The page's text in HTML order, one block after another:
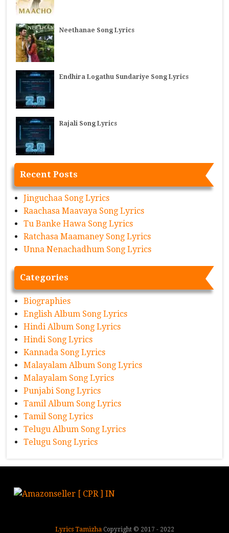
Neethanae Song Lyrics
Endhira Logathu Sundariye Song Lyrics
Rajali Song Lyrics
Recent Posts
Jinguchaa Song Lyrics
Raachasa Maavaya Song Lyrics
Tu Banke Hawa Song Lyrics
Ratchasa Maamaney Song Lyrics
Unna Nenachadhum Song Lyrics
Categories
Biographies
English Album Song Lyrics
Hindi Album Song Lyrics
Hindi Song Lyrics
Kannada Song Lyrics
Malayalam Album Song Lyrics
Malayalam Song Lyrics
Punjabi Song Lyrics
Tamil Album Song Lyrics
Tamil Song Lyrics
Telugu Album Song Lyrics
Telugu Song Lyrics
Lyrics TamizhaCopyright © 2017 - 2022